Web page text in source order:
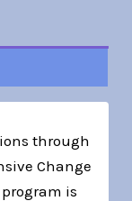
through
Change
is